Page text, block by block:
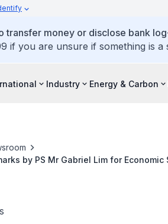
transfer money or disclose bank
if you are unsure if something is a
Industry Energy & Carbon
by PS Mr Gabriel Lim for